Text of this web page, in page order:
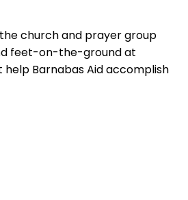
church and prayer group
feet-on-the-ground at
Barnabas Aid accomplish